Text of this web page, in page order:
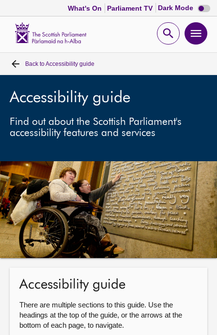
What's On Parliament TV Dark Mode Dark
mode
Open
Home
Bills and laws
MSPs
Get involved
Visit
About
Back toAccessibility guide
Accessibility guide
Find out about the Scottish Parliament's
accessibility features and services
Accessibility guide
There are multiple sections to this guide. Use the
headings at the top of the guide, or the arrows at the
bottom of each page, to navigate.